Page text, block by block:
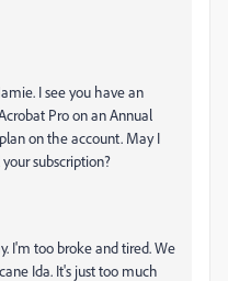
I see you have an
Pro on an Annual
on the account. May I
subscription?
I'm too broke and tired. We
Ida. It's just too much